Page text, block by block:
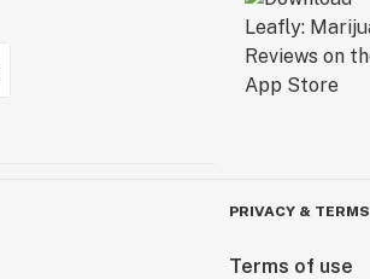
PRIVACY & TERMS
Terms of use